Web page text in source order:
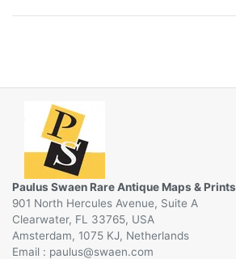
Paulus Swaen Rare Antique Maps & Prints
901 North Hercules Avenue, Suite A
Clearwater, FL 33765, USA
Amsterdam, 1075 KJ, Netherlands
Email :
@